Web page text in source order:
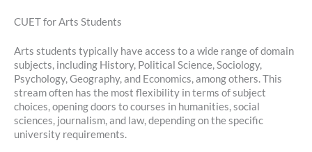
CUET for Arts Students
Arts students typically have access to a wide range of domain
subjects, including History, Political Science, Sociology,
Psychology, Geography, and Economics, among others. This
stream often has the most flexibility in terms of subject
choices, opening doors to courses in humanities, social
sciences, journalism, and law, depending on the specific
university requirements.